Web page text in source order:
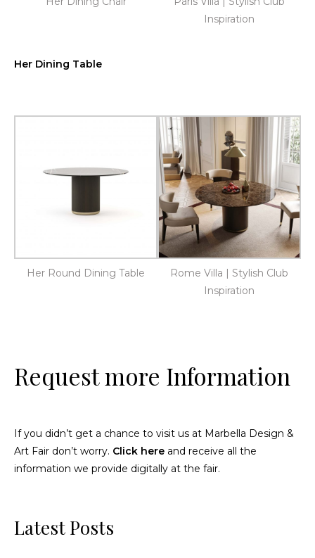
Inspiration
Her Dining Table
Her Round Dining Table
Rome Villa | Stylish Club
Inspiration
Request more Information
If you didn’t get a chance to visit us at Marbella Design &
Art Fair don’t worry. Click here and receive all the
information we provide digitally at the fair.
Latest Posts